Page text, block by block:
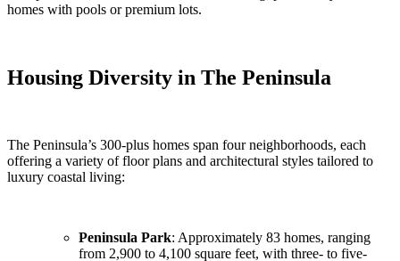
homes with pools or premium lots.
Housing Diversity in The Peninsula
The Peninsula’s 300-plus homes span four neighborhoods, each
offering a variety of floor plans and architectural styles tailored to
luxury coastal living:
Peninsula Park: Approximately 83 homes, ranging
from 2,900 to 4,100 square feet, with three- to five-